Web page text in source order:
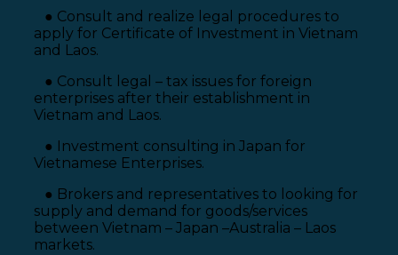
● Consult and realize legal procedures to
apply for Certificate of Investment in Vietnam
and Laos.
● Consult legal – tax issues for foreign
enterprises after their establishment in
Vietnam and Laos.
● Investment consulting in Japan for
Vietnamese Enterprises.
● Brokers and representatives to looking for
supply and demand for goods/services
between Vietnam – Japan –Australia – Laos
markets.